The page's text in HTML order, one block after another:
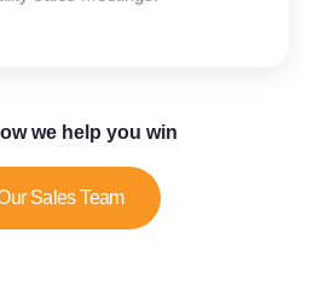
we help you win
Sales Team